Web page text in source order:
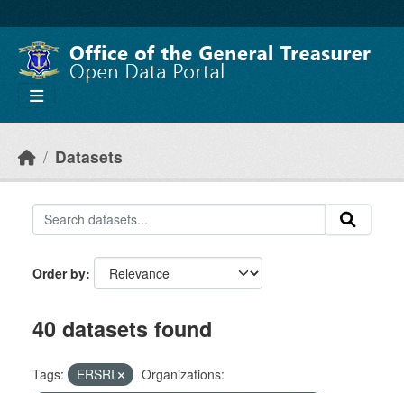
Datasets
Order by
40 datasets found
Tags: ERSRI
Organizations: